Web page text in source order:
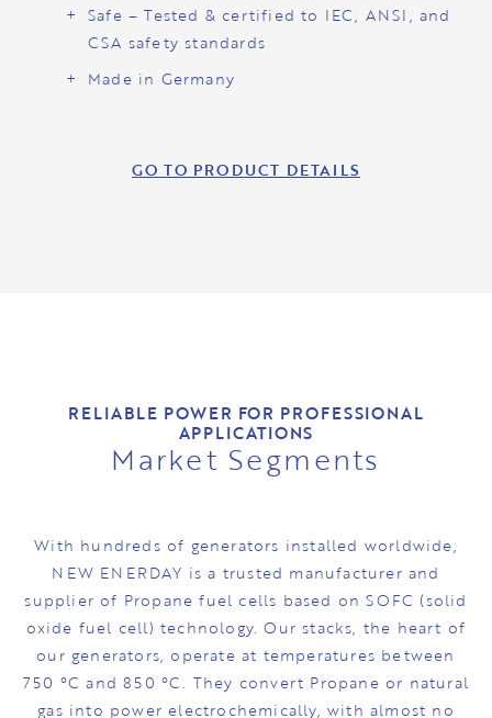
Safe – Tested & certified to IEC, ANSI, and
CSA safety standards
Made in Germany
GO TO PRODUCT DETAILS
RELIABLE POWER FOR PROFESSIONAL
APPLICATIONS
Market Segments
With hundreds of generators installed worldwide,
NEW ENERDAY is a trusted manufacturer and
supplier of Propane fuel cells based on SOFC (solid
oxide fuel cell) technology. Our stacks, the heart of
our generators, operate at temperatures between
750 °C and 850 °C. They convert Propane or natural
gas into power electrochemically, with almost no